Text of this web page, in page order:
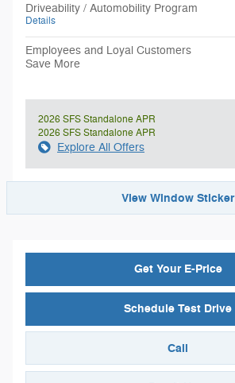
Driveability / Automobility Program
Details
Employees and Loyal Customers
Save More
2026 SFS Standalone APR
2026 SFS Standalone APR
Explore All Offers
View Window Sticker
Get Your E-Price
Schedule Test Drive
Call